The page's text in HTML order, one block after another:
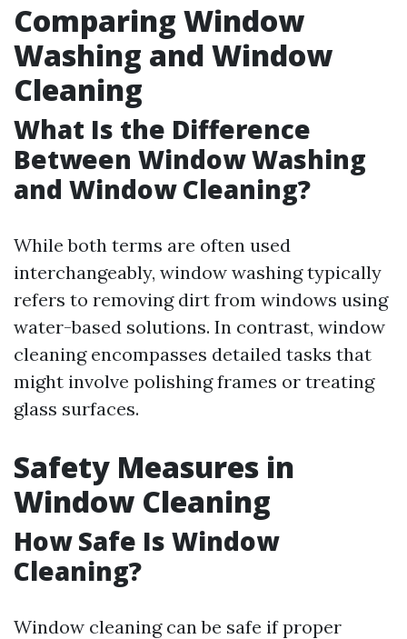
Comparing Window
Washing and Window
Cleaning
What Is the Difference
Between Window Washing
and Window Cleaning?
While both terms are often used
interchangeably, window washing typically
refers to removing dirt from windows using
water-based solutions. In contrast, window
cleaning encompasses detailed tasks that
might involve polishing frames or treating
glass surfaces.
Safety Measures in
Window Cleaning
How Safe Is Window
Cleaning?
Window cleaning can be safe if proper